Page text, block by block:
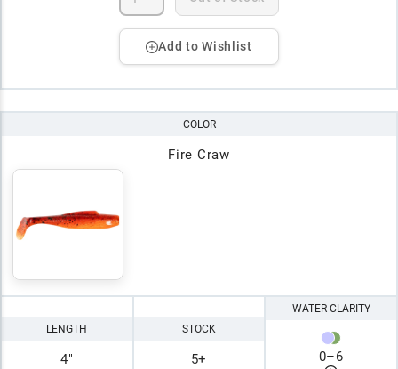
Add to Wishlist
COLOR
Fire Craw
LENGTH
4"
STOCK
5+
WATER CLARITY
0–6